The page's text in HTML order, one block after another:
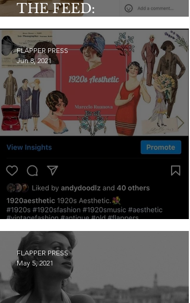
THE FEED:
@discoveringlostsouls
The Feed: @1920aesthetic
FLAPPER PRESS
Jun 8, 2021
FLAPPER PRESS
May 5, 2021